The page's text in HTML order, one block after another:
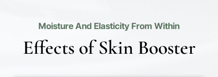
Moisture And Elasticity From Within
Effects of Skin Booster